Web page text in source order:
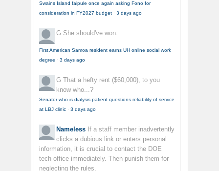
Swains Island faipule once again asking Fono for
consideration in FY2027 budget · 3 days ago
G She should've won.
First American Samoa resident earns UH online social work
degree · 3 days ago
G That a hefty rent ($60,000), to you
know who...?
Senator who is dialysis patient questions reliability of service
at LBJ clinic · 3 days ago
Nameless If a staff member inadvertently
clicks a dubious link or enters personal
information, it is crucial to contact the DOE
tech office immediately. Then punish them for
neglecting the rules.